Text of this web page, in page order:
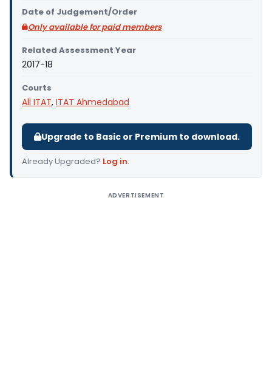
Date of Judgement/Order
Only available for paid members
Related Assessment Year
2017-18
Courts
All ITAT, ITAT Ahmedabad
Upgrade to Basic or Premium to download.
Already Upgraded? Log in.
ADVERTISEMENT